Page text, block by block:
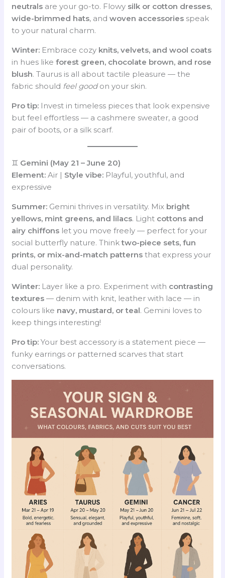
neutrals are your go-to. Flowy silk or cotton dresses,
wide-brimmed hats, andwoven accessories speak
to your natural charm.
Winter: Embrace cozy knits, velvets, and wool coats
in hues likeforest green, chocolate brown, and rose
blush. Taurus is all about tactile pleasure — the
fabric should feel goodon your skin.
Pro tip: Invest in timeless pieces that look expensive
but feel effortless — a cashmere sweater, a good
pair of boots, or a silk scarf.
♊ Gemini (May 21 – June 20)
Element: Air | Style vibe: Playful, youthful, and
expressive
Summer: Gemini thrives in versatility. Mix bright
yellows, mint greens, and lilacs. Light cottons and
airy chiffons let you move freely — perfect for your
social butterfly nature. Thinktwo-piece sets, fun
prints, or mix-and-match patterns that express your
dual personality.
Winter: Layer like a pro. Experiment with contrasting
textures — denim with knit, leather with lace — in
colours like navy, mustard, or teal. Gemini loves to
keep things interesting!
Pro tip: Your best accessory is a statement piece —
funky earrings or patterned scarves that start
conversations.